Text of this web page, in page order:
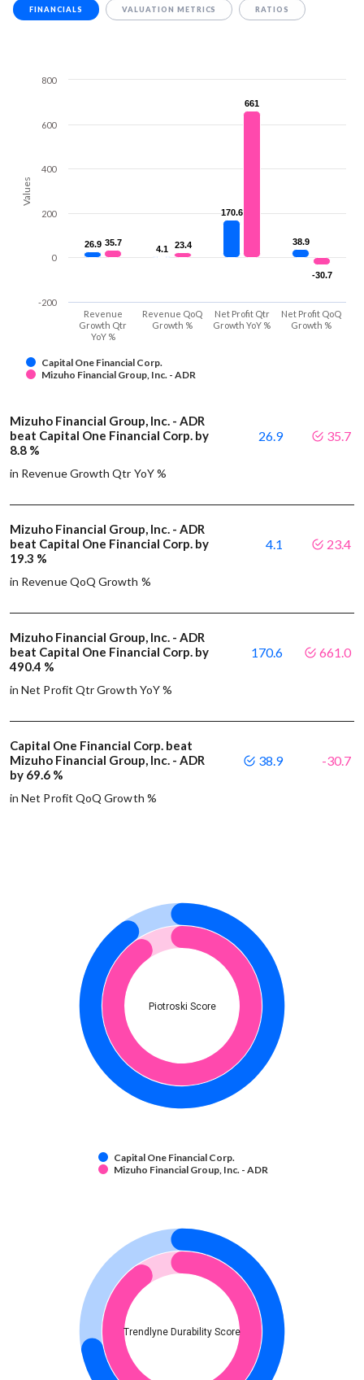
FINANCIALS VALUATION METRICS RATIOS
Values
26.9
26.9 4.1
4.1
170.6
170.6
38.9
38.9
35.7
35.7 23.4
23.4
661
661
-30.7
-30.7
Capital One Financial Corp.
Mizuho Financial Group, Inc. - ADR
Revenue
Growth Qtr
YoY %
Revenue QoQ
Growth %
Net Profit Qtr
Growth YoY %
Net Profit QoQ
Growth %
-200
0
200
400
600
800
Mizuho Financial Group, Inc. - ADR
beat Capital One Financial Corp. by
8.8 %
in Revenue Growth Qtr YoY %
26.9 35.7
Mizuho Financial Group, Inc. - ADR
beat Capital One Financial Corp. by
19.3 %
in Revenue QoQ Growth %
4.1 23.4
Mizuho Financial Group, Inc. - ADR
beat Capital One Financial Corp. by
490.4 %
in Net Profit Qtr Growth YoY %
170.6 661.0
Capital One Financial Corp. beat
Mizuho Financial Group, Inc. - ADR
by 69.6 %
in Net Profit QoQ Growth %
38.9 -30.7
Piotroski Score
Capital One Financial Corp.
Mizuho Financial Group, Inc. - ADR
Trendlyne Durability Score